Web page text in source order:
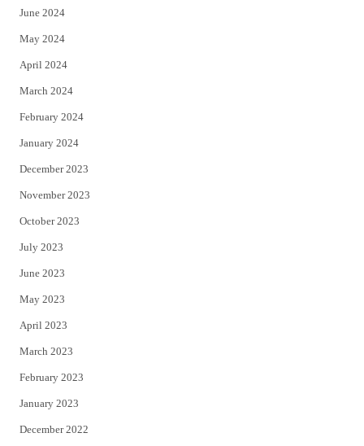
June 2024
May 2024
April 2024
March 2024
February 2024
January 2024
December 2023
November 2023
October 2023
July 2023
June 2023
May 2023
April 2023
March 2023
February 2023
January 2023
December 2022